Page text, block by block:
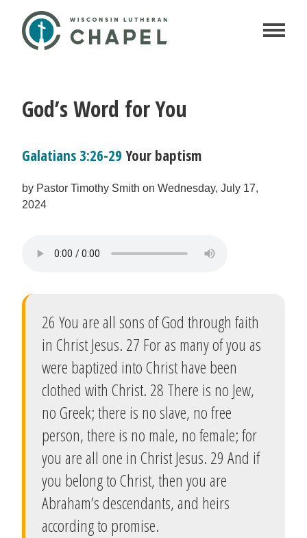
God’s Word for You
Galatians 3:26-29 Your baptism
by Pastor Timothy Smith on Wednesday, July 17,
2024
26 You are all sons of God through faith
in Christ Jesus. 27 For as many of you as
were baptized into Christ have been
clothed with Christ. 28 There is no Jew,
no Greek; there is no slave, no free
person, there is no male, no female; for
you are all one in Christ Jesus. 29 And if
you belong to Christ, then you are
Abraham’s descendants, and heirs
according to promise.